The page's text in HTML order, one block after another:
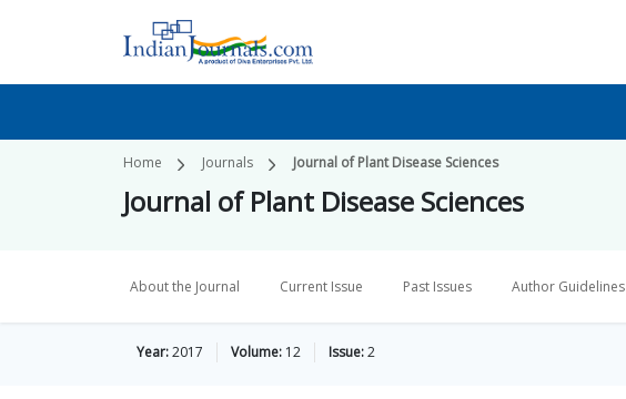
Home Journals Journal of Plant Disease Sciences
Journal of Plant Disease Sciences
About the Journal Current Issue Past Issues Author Guidelines
Year:2017 Volume: 12 Issue:2